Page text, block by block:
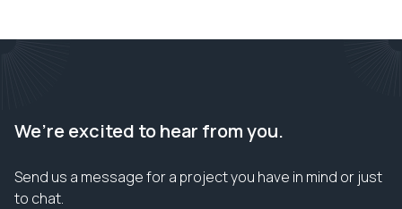
We’re excited to hear from you.
Send us a message for a project you have in mind or just
to chat.